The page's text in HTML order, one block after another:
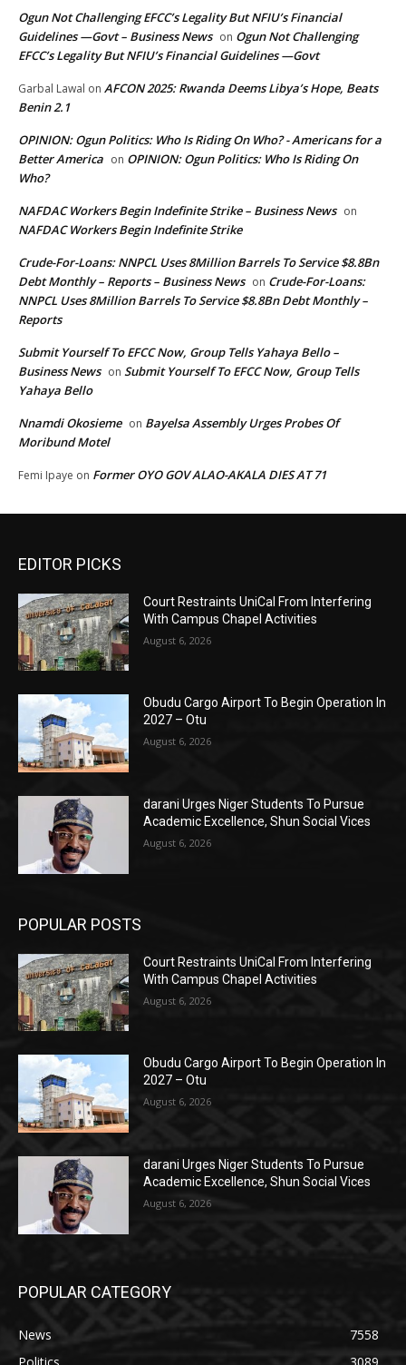
Ogun Not Challenging EFCC’s Legality But NFIU’s Financial
Guidelines —Govt – Business News on Ogun Not Challenging
EFCC’s Legality But NFIU’s Financial Guidelines —Govt
Garbal Lawal on AFCON 2025: Rwanda Deems Libya’s Hope, Beats
Benin 2.1
OPINION: Ogun Politics: Who Is Riding On Who? - Americans for a
Better America on OPINION: Ogun Politics: Who Is Riding On
Who?
NAFDAC Workers Begin Indefinite Strike – Business News on
NAFDAC Workers Begin Indefinite Strike
Crude-For-Loans: NNPCL Uses 8Million Barrels To Service $8.8Bn
Debt Monthly – Reports – Business News on Crude-For-Loans:
NNPCL Uses 8Million Barrels To Service $8.8Bn Debt Monthly –
Reports
Submit Yourself To EFCC Now, Group Tells Yahaya Bello –
Business News on Submit Yourself To EFCC Now, Group Tells
Yahaya Bello
Nnamdi Okosieme on Bayelsa Assembly Urges Probes Of
Moribund Motel
Femi Ipaye on Former OYO GOV ALAO-AKALA DIES AT 71
EDITOR PICKS
Court Restraints UniCal From Interfering
With Campus Chapel Activities
August 6, 2026
Obudu Cargo Airport To Begin Operation In
2027 – Otu
August 6, 2026
darani Urges Niger Students To Pursue
Academic Excellence, Shun Social Vices
August 6, 2026
POPULAR POSTS
Court Restraints UniCal From Interfering
With Campus Chapel Activities
August 6, 2026
Obudu Cargo Airport To Begin Operation In
2027 – Otu
August 6, 2026
darani Urges Niger Students To Pursue
Academic Excellence, Shun Social Vices
August 6, 2026
POPULAR CATEGORY
News
7558